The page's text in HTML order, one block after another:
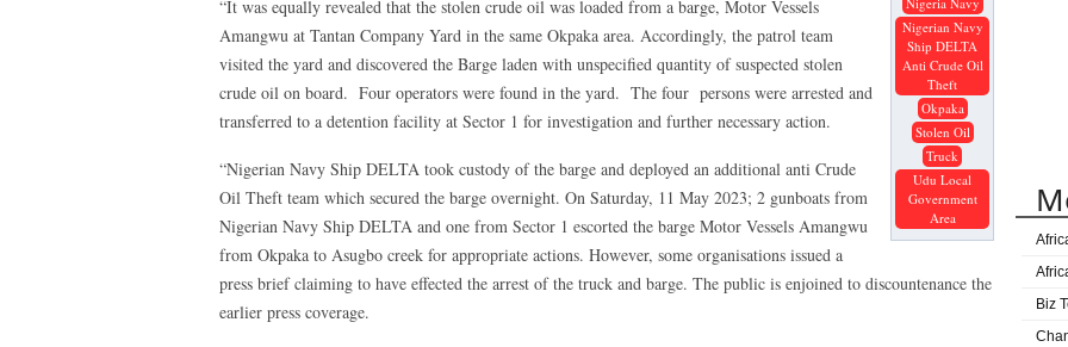
Nigerian Navy
Ship DELTA
Anti Crude Oil
Theft
Okpaka
Stolen Oil
Truck
Udu Local
Government
Area
“It was equally revealed that the stolen crude oil was loaded from a barge, Motor Vessels
Amangwu at Tantan Company Yard in the same Okpaka area. Accordingly, the patrol team
visited the yard and discovered the Barge laden with unspecified quantity of suspected stolen
crude oil on board. Four operators were found in the yard. The four persons were arrested and
transferred to a detention facility at Sector 1 for investigation and further necessary action.
“Nigerian Navy Ship DELTA took custody of the barge and deployed an additional anti Crude
Oil Theft team which secured the barge overnight. On Saturday, 11 May 2023; 2 gunboats from
Nigerian Navy Ship DELTA and one from Sector 1 escorted the barge Motor Vessels Amangwu
from Okpaka to Asugbo creek for appropriate actions. However, some organisations issued a
press brief claiming to have effected the arrest of the truck and barge. The public is enjoined to discountenance the
earlier press coverage.
Biz